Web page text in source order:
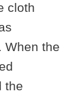
cloth
When the
the